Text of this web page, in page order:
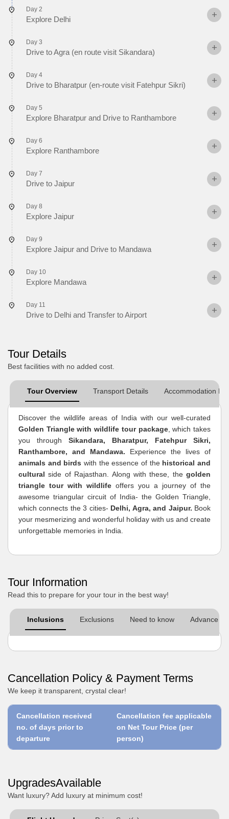
Day 2
Explore Delhi
Day 3
Drive to Agra (en route visit Sikandara)
Day 4
Drive to Bharatpur (en-route visit Fatehpur Sikri)
Day 5
Explore Bharatpur and Drive to Ranthambore
Day 6
Explore Ranthambore
Day 7
Drive to Jaipur
Day 8
Explore Jaipur
Day 9
Explore Jaipur and Drive to Mandawa
Day 10
Explore Mandawa
Day 11
Drive to Delhi and Transfer to Airport
Tour Details
Best facilities with no added cost.
Tour Overview Transport Details Accommodation
Discover the wildlife areas of India with our well-curated
Golden Triangle with wildlife tour package, which takes
you through Sikandara, Bharatpur, Fatehpur Sikri,
Ranthambore, and Mandawa. Experience the lives of
animals and birds with the essence of the historical and
cultural side of Rajasthan. Along with these, the golden
triangle tour with wildlife offers you a journey of the
awesome triangular circuit of India- the Golden Triangle,
which connects the 3 cities- Delhi, Agra, and Jaipur. Book
your mesmerizing and wonderful holiday with us and create
unforgettable memories in India.
Tour Information
Read this to prepare for your tour in the best way!
Inclusions Exclusions Need to know Advance
Cancellation Policy & Payment Terms
We keep it transparent, crystal clear!
Cancellation received
no. of days prior to
departure
Cancellation fee applicable
on Net Tour Price (per
person)
UpgradesAvailable
Want luxury? Add luxury at minimum cost!